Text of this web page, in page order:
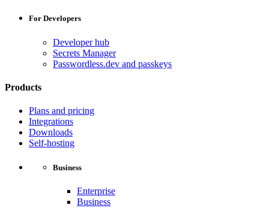
For Developers
Developer hub
Secrets Manager
Passwordless.dev and passkeys
Products
Plans and pricing
Integrations
Downloads
Self-hosting
Business
Enterprise
Business